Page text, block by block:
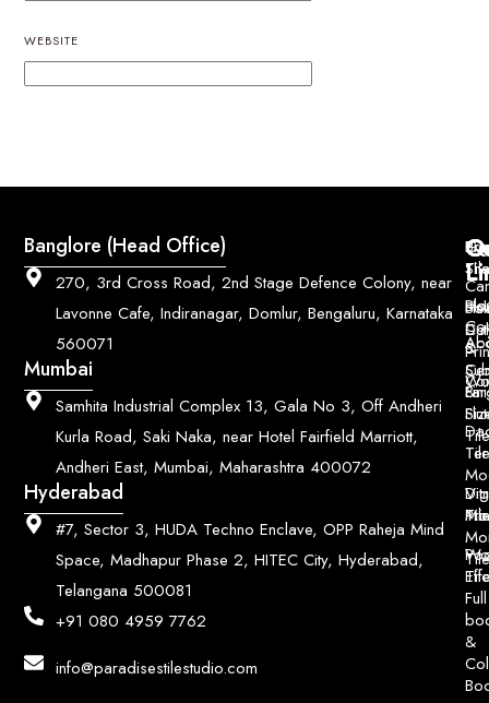
WEBSITE
Banglore (Head Office)
270, 3rd Cross Road, 2nd Stage Defence Colony, near
Lavonne Cafe, Indiranagar, Domlur, Bengaluru, Karnataka
560071
Mumbai
Samhita Industrial Complex 13, Gala No 3, Off Andheri
Kurla Road, Saki Naka, near Hotel Fairfield Marriott,
Andheri East, Mumbai, Maharashtra 400072
Hyderabad
#7, Sector 3, HUDA Techno Enclave, OPP Raheja Mind
Space, Madhapur Phase 2, HITEC City, Hyderabad,
Telangana 500081
+91 080 4959 7762
info@paradisestilestudio.com
&
Full
&
&